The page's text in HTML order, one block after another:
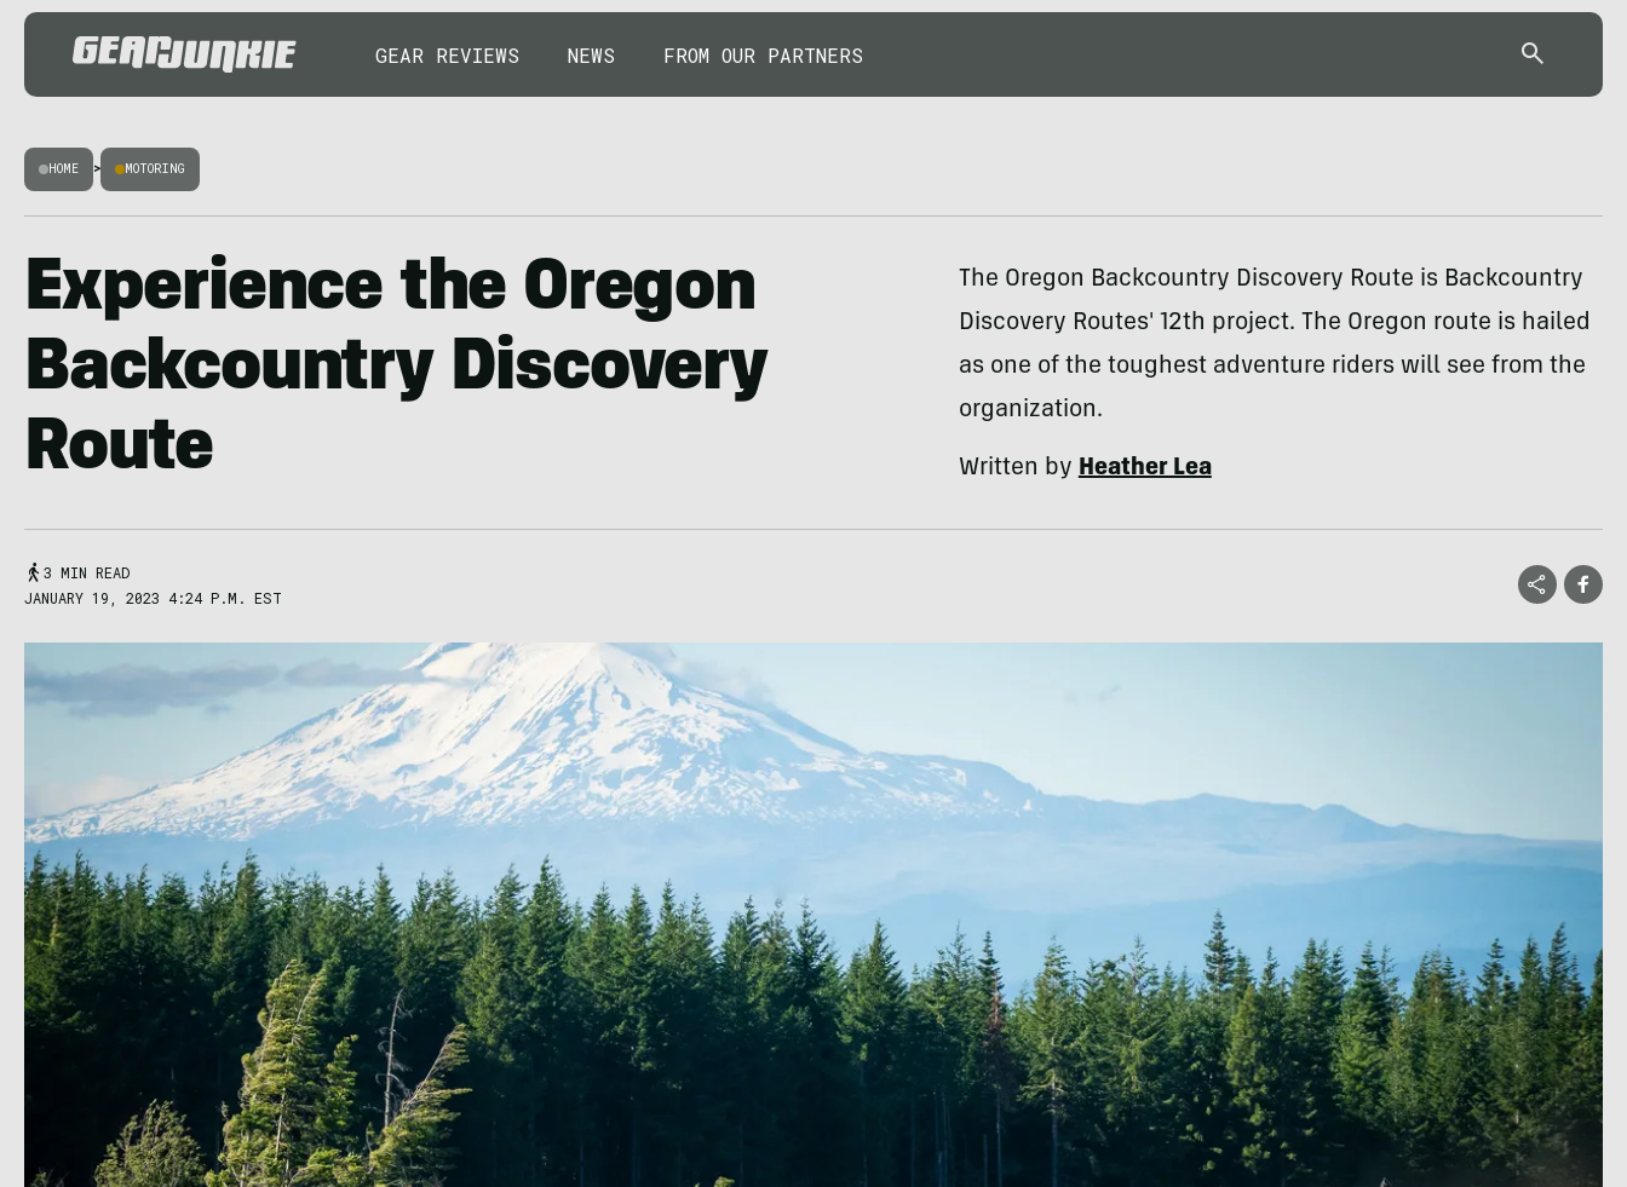
GEAR REVIEWS NEWS FROM OUR PARTNERS
HOME > MOTORING
Experience the Oregon
Backcountry Discovery
Route
The Oregon Backcountry Discovery Route is Backcountry
Discovery Routes' 12th project. The Oregon route is hailed
as one of the toughest adventure riders will see from the
organization.
Written byHeather Lea
3 MIN READ
JANUARY 19, 2023 4:24 P.M. EST